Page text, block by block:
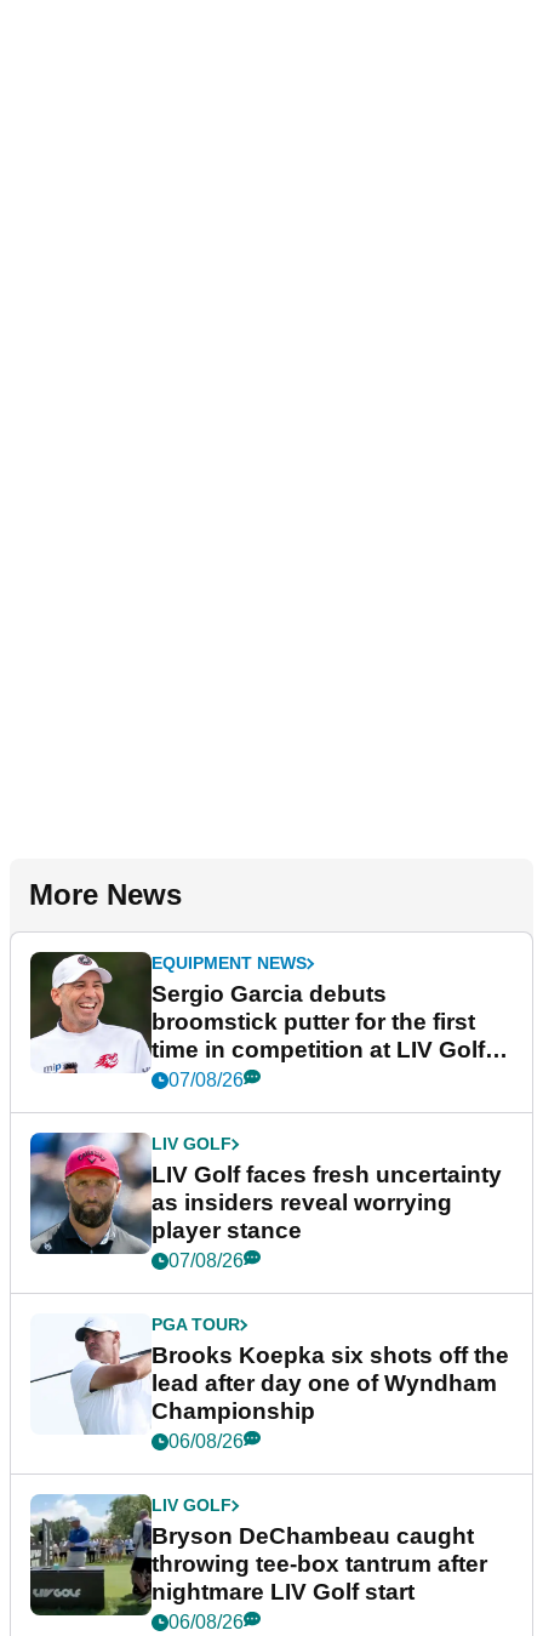
More News
EQUIPMENT NEWS
Sergio Garcia debuts
broomstick putter for the first
time in competition at LIV Golf
New York
07/08/26
LIV GOLF
LIV Golf faces fresh uncertainty
as insiders reveal worrying
player stance
07/08/26
PGA TOUR
Brooks Koepka six shots off the
lead after day one of Wyndham
Championship
06/08/26
LIV GOLF
Bryson DeChambeau caught
throwing tee-box tantrum after
nightmare LIV Golf start
06/08/26